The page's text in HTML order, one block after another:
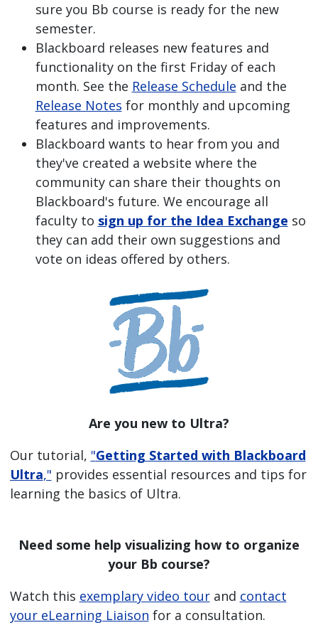
sure you Bb course is ready for the new
semester.
Blackboard releases new features and
functionality on the first Friday of each
month. See the Release Schedule and the
Release Notes for monthly and upcoming
features and improvements.
Blackboard wants to hear from you and
they've created a website where the
community can share their thoughts on
Blackboard's future. We encourage all
faculty to sign up for the Idea Exchange so
they can add their own suggestions and
vote on ideas offered by others.
Are you new to Ultra?
Our tutorial, "Getting Started with Blackboard
Ultra," provides essential resources and tips for
learning the basics of Ultra.
Need some help visualizing how to organize
your Bb course?
Watch this exemplary video tourand contact
your eLearning Liaison for a consultation.